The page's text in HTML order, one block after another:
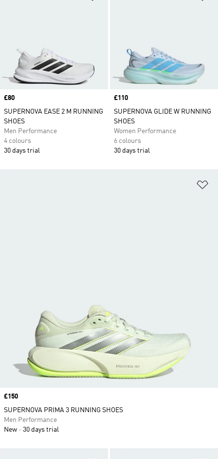
Price
£80
SUPERNOVA EASE 2 M RUNNING
SHOES
Men Performance
4 colours
30 days trial
Price
£110
SUPERNOVA GLIDE W RUNNING
SHOES
Women Performance
6 colours
30 days trial
Price
£150
SUPERNOVA PRIMA 3 RUNNING SHOES
Men Performance
New
30 days trial